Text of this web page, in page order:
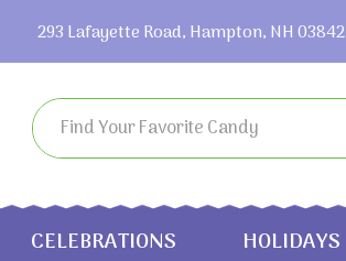
293 Lafayette Road, Hampton, NH 03842
CELEBRATIONS HOLIDAYS